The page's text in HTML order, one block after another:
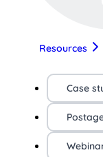
Resources
Case